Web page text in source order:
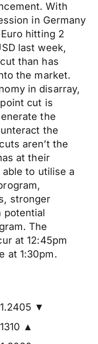
With
in Germany
hitting 2
last week,
than has
the market.
in disarray,
cut is
the
the
aren’t the
at their
to utilise a
stronger
potential
The
at 12:45pm
at 1:30pm.
▼
▲